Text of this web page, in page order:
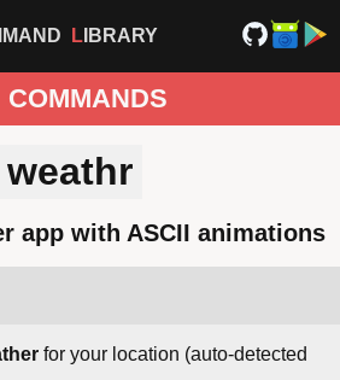
LIBRARY
COMMANDS
weathr
app with ASCII animations
for your location (auto-detected